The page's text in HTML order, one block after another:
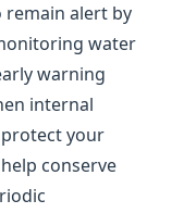
remain alert by
water
warning
internal
your
conserve